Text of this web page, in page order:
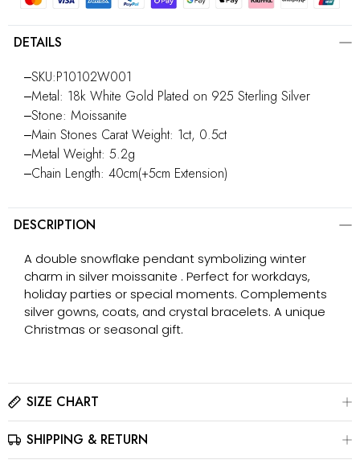
DETAILS
‒SKU:P10102W001
‒Metal: 18k White Gold Plated on 925 Sterling Silver
‒Stone: Moissanite
‒Main Stones Carat Weight: 1ct, 0.5ct
‒Metal Weight: 5.2g
‒Chain Length: 40cm(+5cm Extension)
DESCRIPTION
A double snowflake pendant symbolizing winter
charm in silver moissanite . Perfect for workdays,
holiday parties or special moments. Complements
silver gowns, coats, and crystal bracelets. A unique
Christmas or seasonal gift.
SIZE CHART
Please click here to view the
SHIPPING & RETURN